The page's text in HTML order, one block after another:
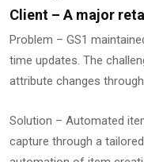
Client – A major
Problem – GS1
time updates. The
attribute changes
Solution – Automated
capture through a